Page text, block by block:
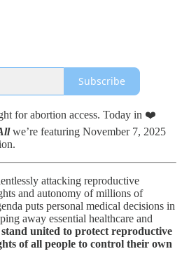
Subscribe
for abortion access. Today in ❤️
we’re featuring November 7, 2025
attacking reproductive
and autonomy of millions of
puts personal medical decisions in
away essential healthcare and
stand united to protect reproductive
of all people to control their own